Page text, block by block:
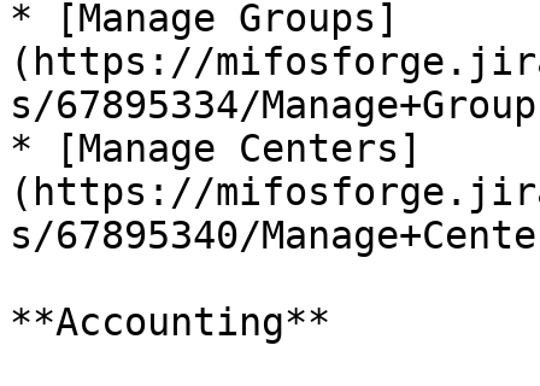
* [Manage Groups]
(https://
s/67895334/
* [Manage Centers]
(https://
s/67895340/
**Accounting**